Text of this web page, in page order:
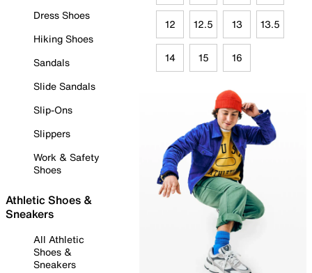
Dress Shoes
Hiking Shoes
Sandals
Slide Sandals
Slip-Ons
Slippers
Work & Safety
Shoes
Athletic Shoes &
Sneakers
All Athletic
Shoes &
Sneakers
12 12.5 13 13.5
14 15 16